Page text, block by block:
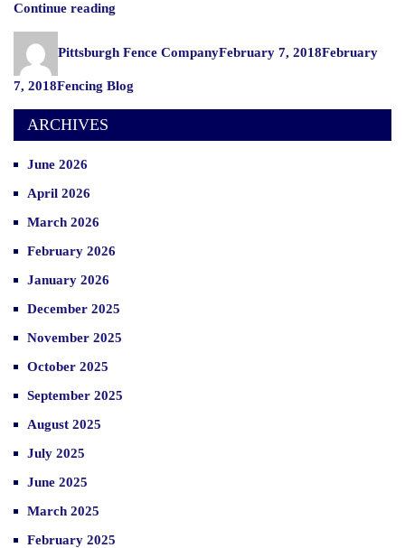
Continue reading
of
Fencing”
Pittsburgh Fence Company
on
February 7, 2018February
7, 2018Categories
Fencing Blog
ARCHIVES
June 2026
April 2026
March 2026
February 2026
January 2026
December 2025
November 2025
October 2025
September 2025
August 2025
July 2025
June 2025
March 2025
February 2025